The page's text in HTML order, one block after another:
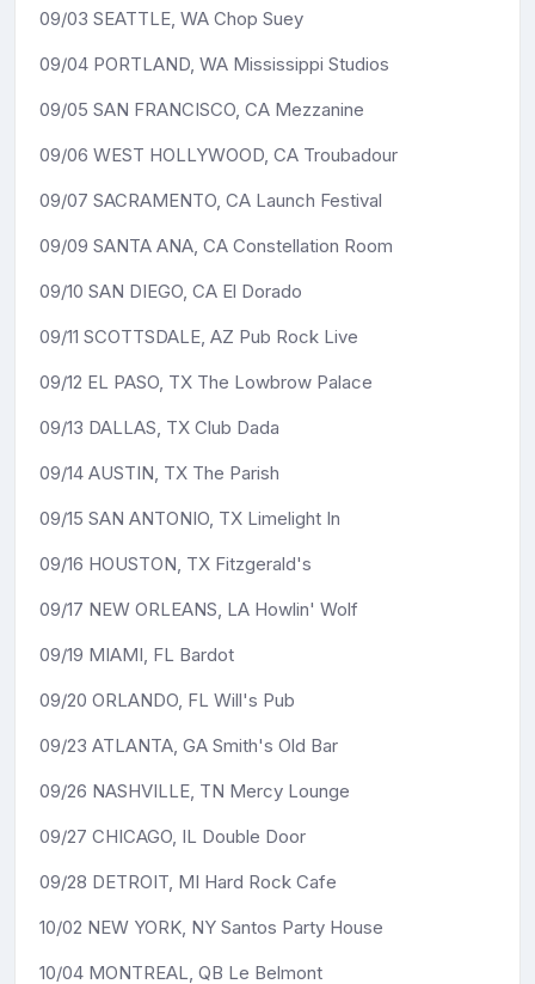
09/03 SEATTLE, WA Chop Suey
09/04 PORTLAND, WA Mississippi Studios
09/05 SAN FRANCISCO, CA Mezzanine
09/06 WEST HOLLYWOOD, CA Troubadour
09/07 SACRAMENTO, CA Launch Festival
09/09 SANTA ANA, CA Constellation Room
09/10 SAN DIEGO, CA El Dorado
09/11 SCOTTSDALE, AZ Pub Rock Live
09/12 EL PASO, TX The Lowbrow Palace
09/13 DALLAS, TX Club Dada
09/14 AUSTIN, TX The Parish
09/15 SAN ANTONIO, TX Limelight In
09/16 HOUSTON, TX Fitzgerald's
09/17 NEW ORLEANS, LA Howlin' Wolf
09/19 MIAMI, FL Bardot
09/20 ORLANDO, FL Will's Pub
09/23 ATLANTA, GA Smith's Old Bar
09/26 NASHVILLE, TN Mercy Lounge
09/27 CHICAGO, IL Double Door
09/28 DETROIT, MI Hard Rock Cafe
10/02 NEW YORK, NY Santos Party House
10/04 MONTREAL, QB Le Belmont